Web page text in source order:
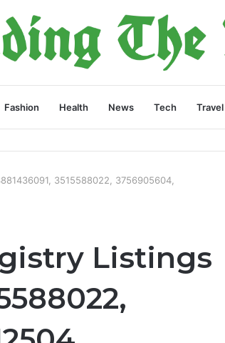
Fashion Health News Tech Travel
3515588022, 3756905604,
Listings